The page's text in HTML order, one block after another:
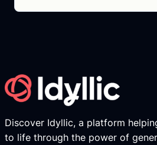
Discover Idyllic, a platform
to life through the power of